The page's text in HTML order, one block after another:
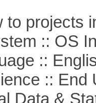
to projects
:: OS
::
:: End
&